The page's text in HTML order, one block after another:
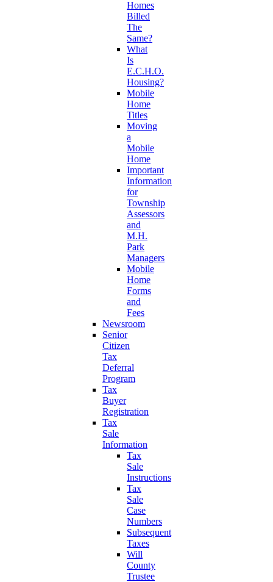
Homes
Billed
The
Same?
What
Is
E.C.H.O.
Housing?
Mobile
Home
Titles
Moving
a
Mobile
Home
Important
Information
for
Township
Assessors
and
M.H.
Park
Managers
Mobile
Home
Forms
and
Fees
Newsroom
Senior
Citizen
Tax
Deferral
Program
Tax
Buyer
Registration
Tax
Sale
Information
Tax
Sale
Instructions
Tax
Sale
Case
Numbers
Subsequent
Taxes
Will
County
Trustee